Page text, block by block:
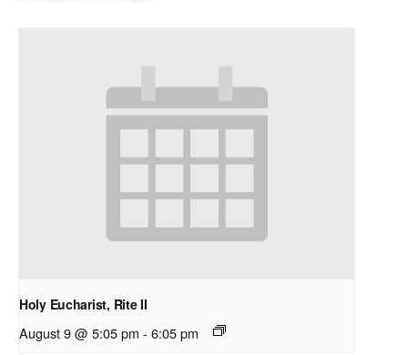
Holy Eucharist, Rite II
August 9 @ 5:05 pm - 6:05 pm